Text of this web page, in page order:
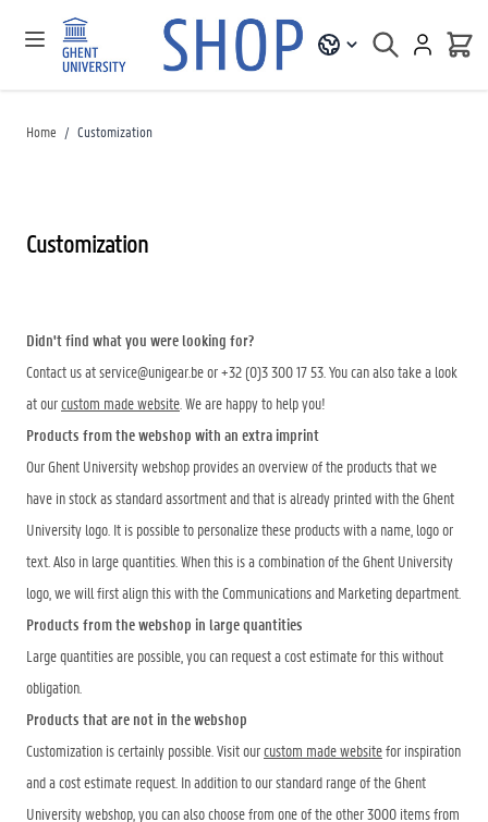
Home / Customization
Customization
Didn't find what you were looking for?
Contact us atservice@unigear.beor +32 (0)3 300 17 53. You can also take a look
at ourcustom made website. We are happy to help you!
Products from the webshop with an extra imprint
Our Ghent University webshop provides an overview of the products that we
have in stock as standard assortment and that is already printed with the Ghent
University logo. It is possible to personalize these products with a name, logo or
text. Also in large quantities. When this is a combination of the Ghent University
logo, we will first align this with the Communications and Marketing department.
Products from the webshop in large quantities
Large quantities are possible, you can request a cost estimate for this without
obligation.
Products that are not in the webshop
Customization is certainly possible. Visit ourcustom made websitefor inspiration
and a cost estimate request. In addition to our standard range of the Ghent
University webshop, you can also choose from one of the other 3000 items from